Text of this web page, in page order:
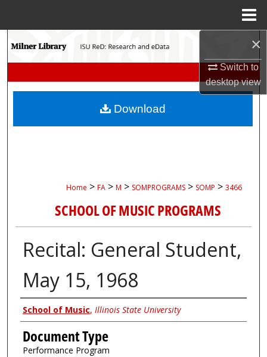
×
Switch to
desktopview
Search
My Account
Home > FA > M > SOMPROGRAMS > SOMP > 3466
SCHOOL OF MUSIC PROGRAMS
Recital: General Student,
May 15, 1968
Authors
School of Music, Illinois State University
Document Type
Performance Program
Download